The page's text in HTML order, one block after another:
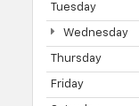
Tuesday
Wednesday
Thursday
Friday